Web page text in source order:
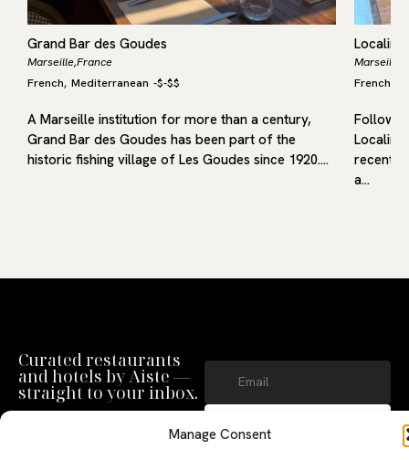
Manage Consent
Grand Bar des Goudes
Marseille,France
French, Mediterranean -$-$$
A Marseille institution for more than a century,
Grand Bar des Goudes has been part of the
historic fishing village of Les Goudes since 1920.…
Marseille,
French
recent
a…
Curated restaurants
and hotels by Aiste —
straight to your inbox.